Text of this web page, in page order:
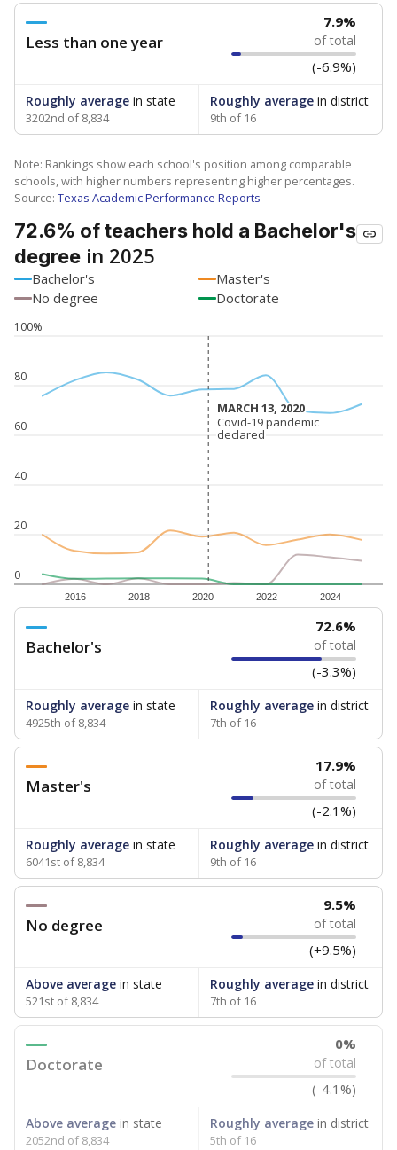
Less than one year
7.9%
of total
(-6.9%)
Roughly average in state
3202nd of 8,834
Roughly averagein district
9th of 16
Note: Rankings show each school's position among comparable
schools, with higher numbers representing higher percentages.
Source: Texas Academic Performance Reports
72.6% of teachers hold a Bachelor's
degree in 2025
Bachelor's
Master's
No degree
Doctorate
0
20
40
60
80
100%
2016 2018 2020 2022 2024
MARCH 13, 2020
MARCH 13, 2020
Covid-19 pandemic
declared
Covid-19 pandemic
declared
Bachelor's
72.6%
of total
(-3.3%)
Roughly average in state
4925th of 8,834
Roughly averagein district
7th of 16
Master's
17.9%
of total
(-2.1%)
Roughly average in state
6041st of 8,834
Roughly averagein district
9th of 16
No degree
9.5%
of total
(+9.5%)
Above average in state
521st of 8,834
Roughly averagein district
7th of 16
Doctorate
0%
of total
(-4.1%)
Above average in state
2052nd of 8,834
Roughly averagein district
5th of 16